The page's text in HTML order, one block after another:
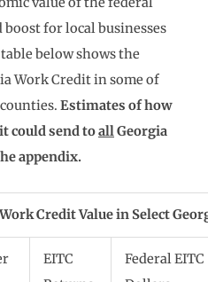
for local businesses
below shows the
Work Credit in some of
Estimates of how
could send toallGeorgia
appendix.
Credit Value in Select
EITC
Federal EITC